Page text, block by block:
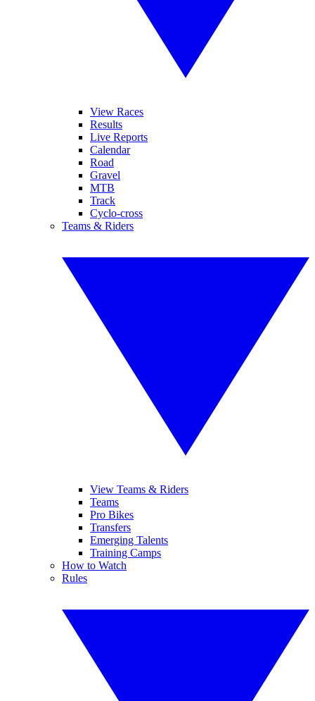
View Races
Results
Live Reports
Calendar
Road
Gravel
MTB
Track
Cyclo-cross
Teams & Riders
View Teams & Riders
Teams
Pro Bikes
Transfers
Emerging Talents
Training Camps
How to Watch
Rules